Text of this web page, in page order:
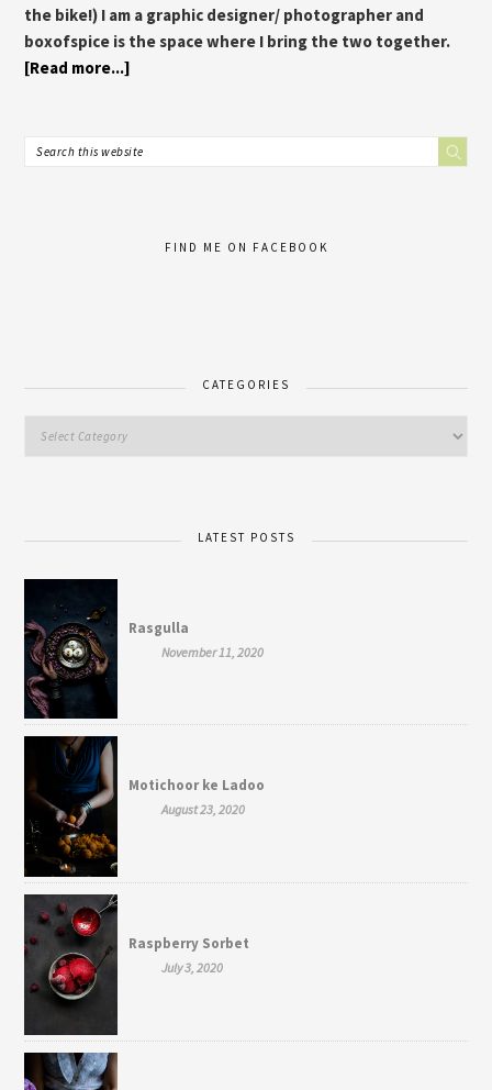
the bike!) I am a graphic designer/ photographer and
boxofspice is the space where I bring the two together.
[Read more...]
FIND ME ON FACEBOOK
CATEGORIES
LATEST POSTS
Rasgulla
November 11, 2020
Motichoor ke Ladoo
August 23, 2020
Raspberry Sorbet
July 3, 2020